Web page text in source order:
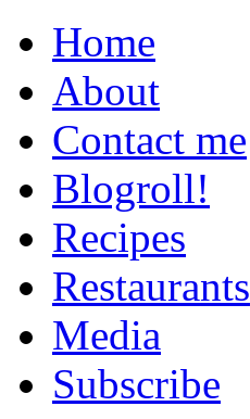
Home
About
Contact me
Blogroll!
Recipes
Restaurants
Media
Subscribe